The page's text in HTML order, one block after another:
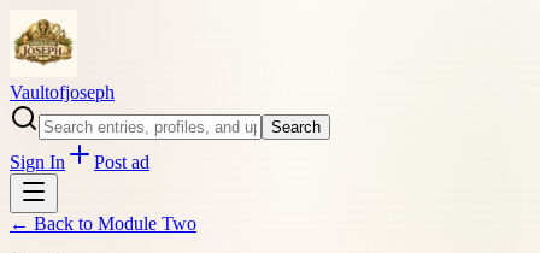
Vaultofjoseph
Search
Sign In Post ad
← Back to Module Two